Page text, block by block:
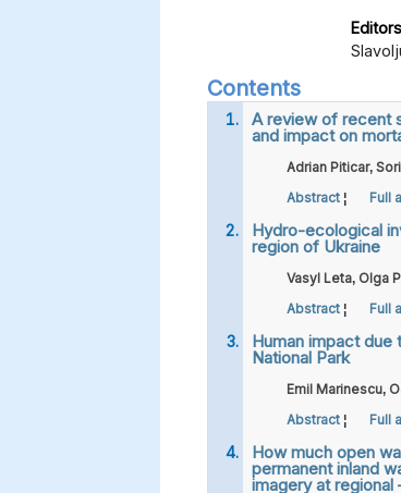
Editors
Contents
A review of recent
and impact on
Adrian Piticar,
Abstract¦ Full
Hydro-ecological
region of Ukraine
Vasyl Leta, Olga
Abstract¦ Full
Human impact
National Park
Emil Marinescu,
Abstract¦ Full
How much open
permanent inland
imagery at regional